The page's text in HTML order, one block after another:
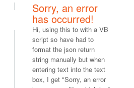
Sorry, an error
has occurred!
Hi, using this to with a VB
script so have had to
format the json return
string manually but when
entering text into the text
box, I get "Sorry, an error